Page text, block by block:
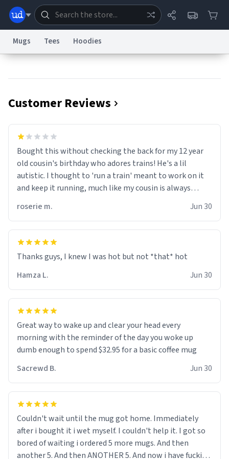
Information Collection Notice Trademark ConcernsreCAPTCHA Privacy
Terms of ServicereCAPTCHA TermsPrivacy PolicyAccessibilityReport a Bug
Data Request Contact Us Security
DMCA
© 1999–2026 Urban Dictionary ®
Mugs Tees Hoodies
Customer Reviews
Bought this without checking the back for my 12 year
old cousin's birthday who adores trains! He's a lil
autistic. I thought to 'run a train' meant to work on it
and keep it running, much like my cousin is always
distraught to hear him turn over the mug on his bday in
front of his two very strict puritan parents. My auntie
and uncle are threatening to put me on a list now and
didnt go to law school cus im not a nerd lols. (unlike
them who both went to university) i got a kick ass job
how big 12 year olds get- but they are just stupid. im
worried i might get fired if this leaks.) Thanks a bunch!
(sarcasn) - im feeling p down atm, if anyone could cheer
me up, my number is 0800 1111, if anyone wants to do
whats on the mug LOL (serious). btw, i kept the mug for
tasteful. /srs
roserie m. Jun 30
Hamza L.
Jun 30
Great way to wake up and clear your head every
morning with the reminder of the day you woke up
dumb enough to spend $32.95 for a basic coffee mug
Sacrewd B.
Jun 30
Couldn't wait until the mug got home. Immediately
after i bought it i wet myself. I couldn't help it. I got so
bored of waiting i ordered 5 more mugs. And then
another 5. And then ANOTHER 5. And now i have fucking